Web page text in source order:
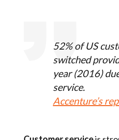
52% of US
switched
year (2016)
service.
Accenture’s